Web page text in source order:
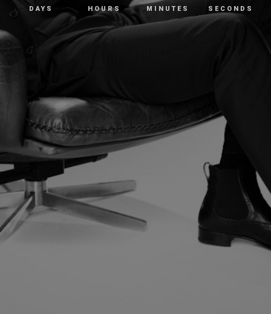
DAYS HOURS MINUTES SECONDS